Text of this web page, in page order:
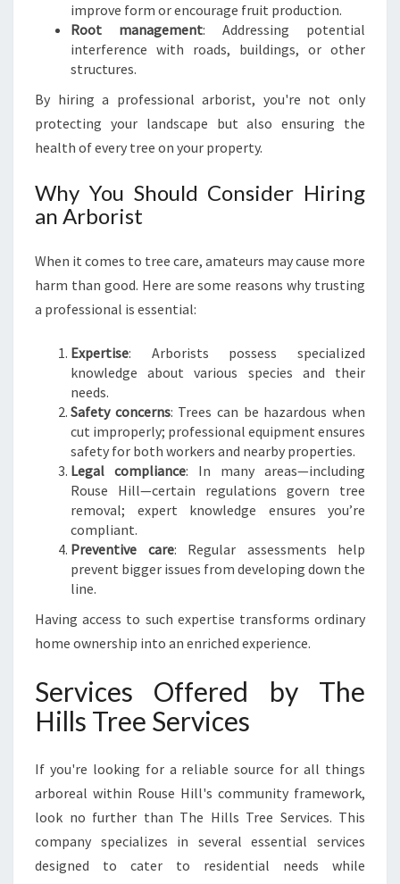
E
T
O
R
C
R
improve form or encourage fruit production.
Root management: Addressing potential
interference with roads, buildings, or other
structures.
By hiring a professional arborist, you're not only
protecting your landscape but also ensuring the
health of every tree on your property.
Why You Should Consider Hiring
an Arborist
When it comes to tree care, amateurs may cause more
harm than good. Here are some reasons why trusting
a professional is essential:
Expertise: Arborists possess specialized
knowledge about various species and their
needs.
Safety concerns: Trees can be hazardous when
cut improperly; professional equipment ensures
safety for both workers and nearby properties.
Legal compliance: In many areas—including
Rouse Hill—certain regulations govern tree
removal; expert knowledge ensures you’re
compliant.
Preventive care: Regular assessments help
prevent bigger issues from developing down the
line.
Having access to such expertise transforms ordinary
home ownership into an enriched experience.
Services Offered by The
Hills Tree Services
If you're looking for a reliable source for all things
arboreal within Rouse Hill's community framework,
look no further than The Hills Tree Services. This
company specializes in several essential services
designed to cater to residential needs while